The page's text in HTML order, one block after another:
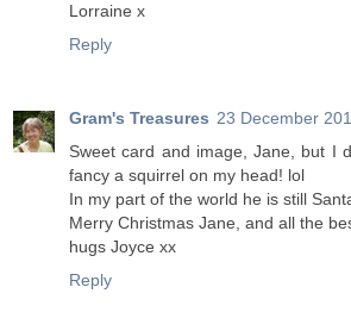
Lorraine x
Reply
Gram's Treasures 23 December
Sweet card and image, Jane, but I
fancy a squirrel on my head! lol
In my part of the world he is still
Merry Christmas Jane, and all the
hugs Joyce xx
Reply